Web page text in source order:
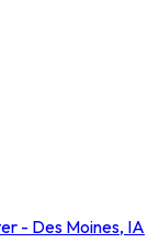
- Des Moines, IA